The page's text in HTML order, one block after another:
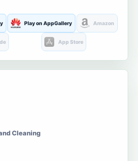
Play on AppGallery Amazon
App Store
Cleaning